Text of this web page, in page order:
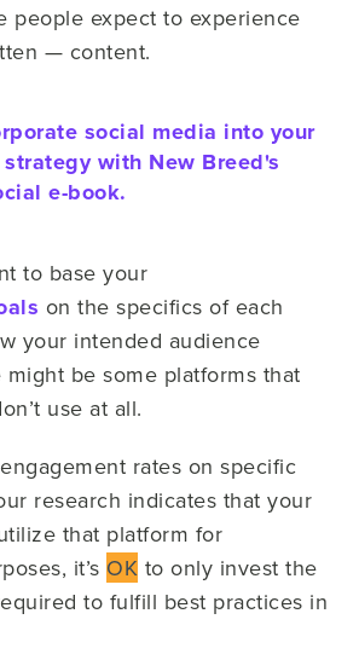
people expect to experience
— content.
social media into your
with New Breed's
e-book.
to base your
on the specifics of each
your intended audience
be some platforms that
use at all.
rates on specific
research indicates that your
that platform for
it’s OK to only invest the
to fulfill best practices in